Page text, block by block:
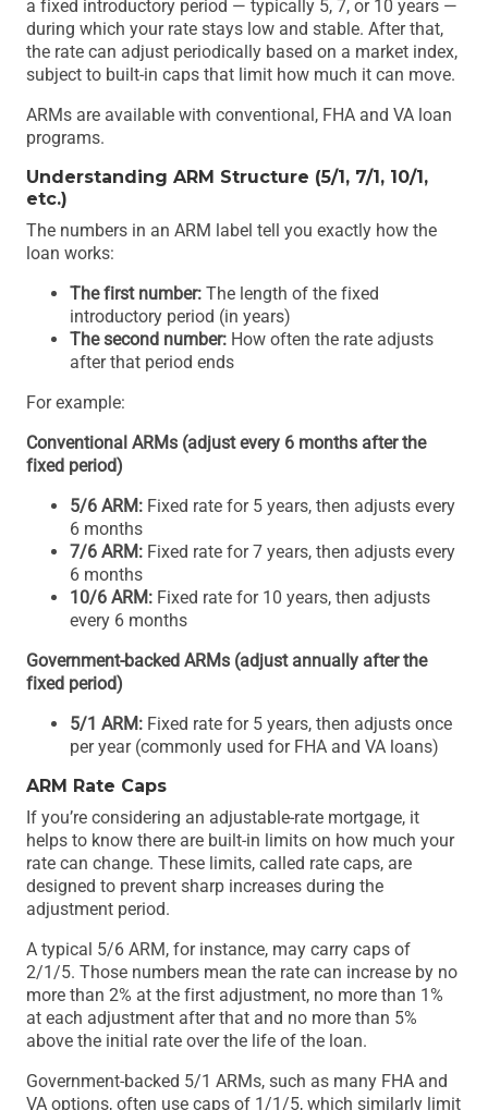
a fixed introductory period — typically 5, 7, or 10 years —
during which your rate stays low and stable. After that,
the rate can adjust periodically based on a market index,
subject to built-in caps that limit how much it can move.
ARMs are available with conventional, FHA and VA loan
programs.
Understanding ARM Structure (5/1, 7/1, 10/1,
etc.)
The numbers in an ARM label tell you exactly how the
loan works:
The first number: The length of the fixed
introductory period (in years)
The second number: How often the rate adjusts
after that period ends
For example:
Conventional ARMs (adjust every 6 months after the
fixed period)
5/6 ARM: Fixed rate for 5 years, then adjusts every
6 months
7/6 ARM: Fixed rate for 7 years, then adjusts every
6 months
10/6 ARM: Fixed rate for 10 years, then adjusts
every 6 months
Government-backed ARMs (adjust annually after the
fixed period)
5/1 ARM: Fixed rate for 5 years, then adjusts once
per year (commonly used for FHA and VA loans)
ARM Rate Caps
If you’re considering an adjustable-rate mortgage, it
helps to know there are built-in limits on how much your
rate can change. These limits, called rate caps, are
designed to prevent sharp increases during the
adjustment period.
A typical 5/6 ARM, for instance, may carry caps of
2/1/5. Those numbers mean the rate can increase by no
more than 2% at the first adjustment, no more than 1%
at each adjustment after that and no more than 5%
above the initial rate over the life of the loan.
Government-backed 5/1 ARMs, such as many FHA and
VA options, often use caps of 1/1/5, which similarly limit